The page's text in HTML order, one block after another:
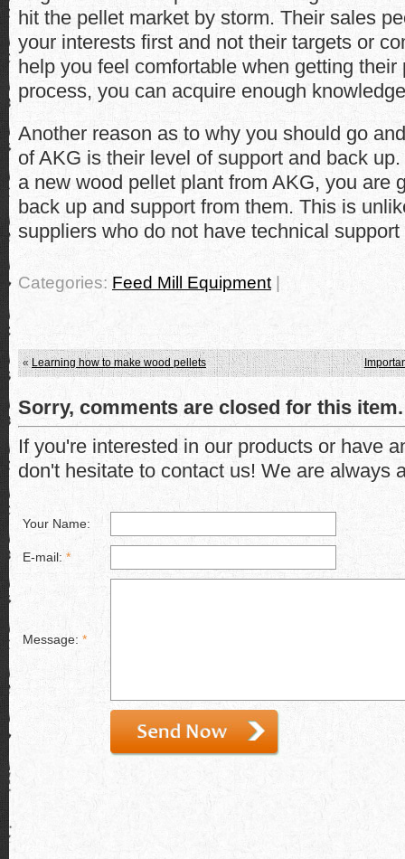
hit the pellet market by storm. Their sales
your interests first and not their targets or
help you feel comfortable when getting
process, you can acquire enough
Another reason as to why you should go
of AKG is their level of support and back
a new wood pellet plant from AKG, you are
back up and support from them. This is
suppliers who do not have technical
Categories: Feed Mill Equipment
«Learning how to make wood pellets
Sorry, comments are closed for this item.
If you're interested in our products or have
don't hesitate to contact us! We are always
Your Name:
E-mail: *
Message: *